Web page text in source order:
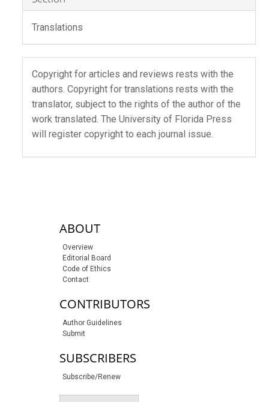
Translations
Copyright for articles and reviews rests with the
authors. Copyright for translations rests with the
translator, subject to the rights of the author of the
work translated. The University of Florida Press
will register copyright to each journal issue.
sidebar-linksABOUT
Overview
Editorial Board
Code of Ethics
Contact
CONTRIBUTORS
Author Guidelines
Submit
SUBSCRIBERS
Subscribe/Renew